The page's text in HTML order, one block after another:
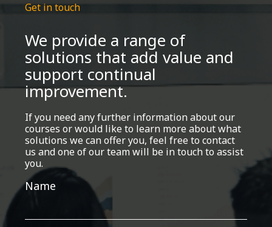
Get in touch
We provide a range of
solutions that add value and
support continual
improvement.
If you need any further information about our
courses or would like to learn more about what
solutions we can offer you, feel free to contact
us and one of our team will be in touch to assist
you.
Get
in
Name